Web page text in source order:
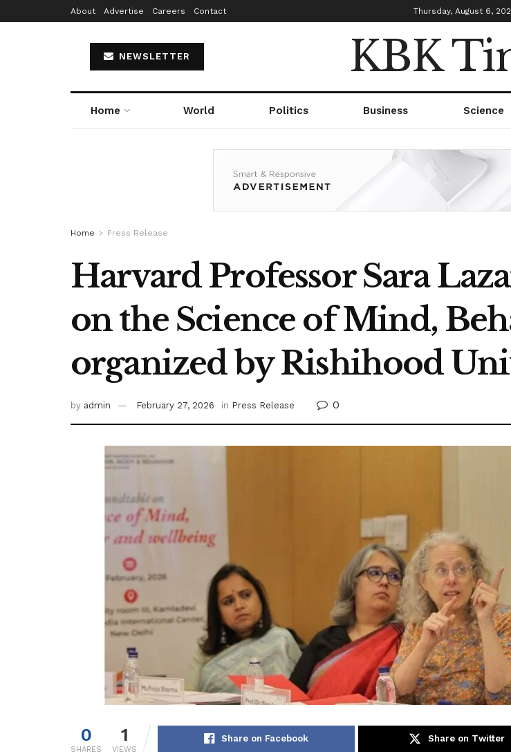
About Advertise Careers Contact Thursday, August 6,
NEWSLETTER KBK
Home World Politics Business Science
Home Press Release
Harvard Professor Sara
on the Science of Mind,
organized by Rishihood
by admin February 27, 2026 in Press Release 0
0
SHARES
1
VIEWS
Share on Facebook Share on Twitter